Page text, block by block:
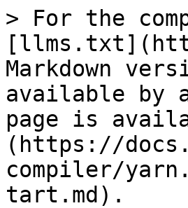
> For the
Markdown
available by
page is
(https://
compiler/
tart.md).